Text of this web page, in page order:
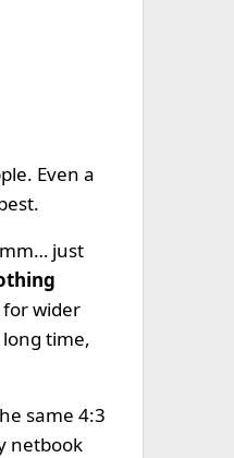
Even a
just
for wider
time,
same 4:3
netbook